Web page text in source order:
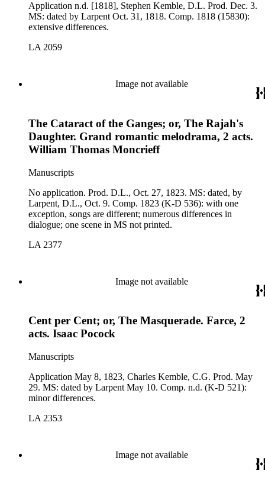
Application n.d. [1818], Stephen Kemble, D.L. Prod. Dec. 3.
MS: dated by Larpent Oct. 31, 1818. Comp. 1818 (15830):
extensive differences.
LA 2059
Image not available
The Cataract of the Ganges; or, The Rajah's
Daughter. Grand romantic melodrama, 2 acts.
William Thomas Moncrieff
Manuscripts
No application. Prod. D.L., Oct. 27, 1823. MS: dated, by
Larpent, D.L., Oct. 9. Comp. 1823 (K-D 536): with one
exception, songs are different; numerous differences in
dialogue; one scene in MS not printed.
LA 2377
Image not available
Cent per Cent; or, The Masquerade. Farce, 2
acts. Isaac Pocock
Manuscripts
Application May 8, 1823, Charles Kemble, C.G. Prod. May
29. MS: dated by Larpent May 10. Comp. n.d. (K-D 521):
minor differences.
LA 2353
Image not available